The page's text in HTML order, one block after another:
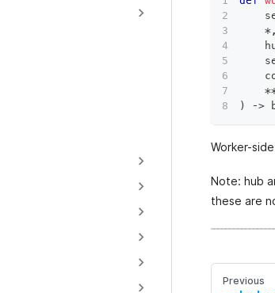
*,
)
‑>
Worker-
Note: hub
these are
Previous